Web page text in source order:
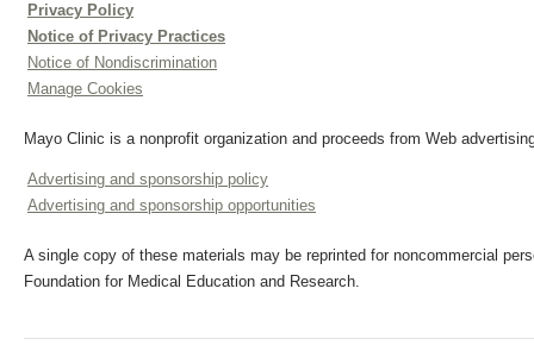
Privacy Policy
Notice of Privacy Practices
Notice of Nondiscrimination
Manage Cookies
Mayo Clinic is a nonprofit organization and proceeds from Web
Advertising and sponsorship policy
Advertising and sponsorship opportunities
A single copy of these materials may be reprinted for noncommercial
Foundation for Medical Education and Research.